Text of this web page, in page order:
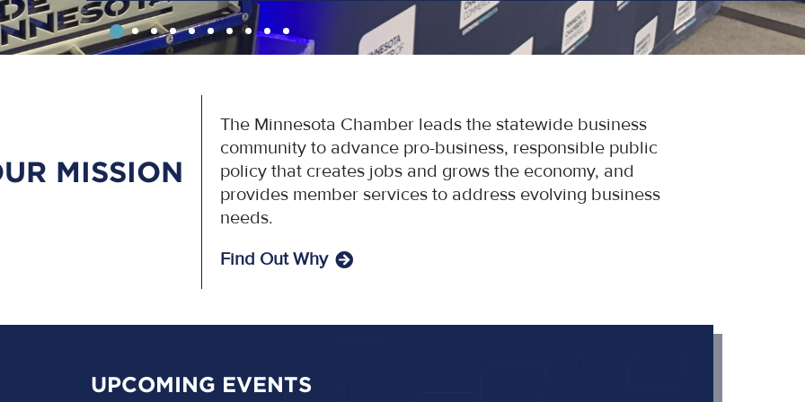
MISSION
The Minnesota Chamber leads the statewide business
community to advance pro-business, responsible public
policy that creates jobs and grows the economy, and
provides member services to address evolving business
needs.
Find Out Why
UPCOMING EVENTS